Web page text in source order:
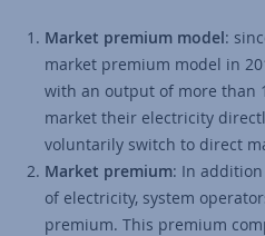
Market premium model:
market premium model in
with an output of more than
market their electricity
voluntarily switch to direct
Market premium: In
of electricity, system
premium. This premium